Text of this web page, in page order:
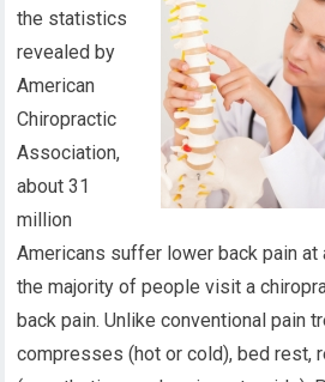
the statistics
revealed by
American
Chiropractic
Association,
about 31
million
Americans suffer lower back pain at
the majority of people visit a
back pain. Unlike conventional pain
compresses (hot or cold), bed rest,